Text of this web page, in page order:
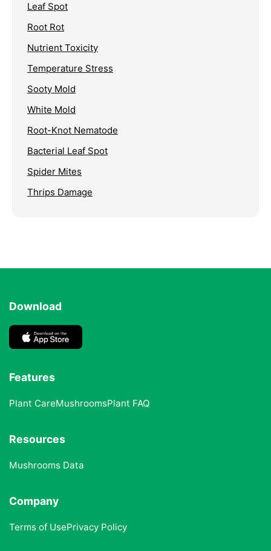
Leaf Spot
Root Rot
Nutrient Toxicity
Temperature Stress
Sooty Mold
White Mold
Root-Knot Nematode
Bacterial Leaf Spot
Spider Mites
Thrips Damage
Download
Features
Plant CareMushroomsPlant FAQ
Resources
Mushrooms Data
Company
Terms of UsePrivacy Policy